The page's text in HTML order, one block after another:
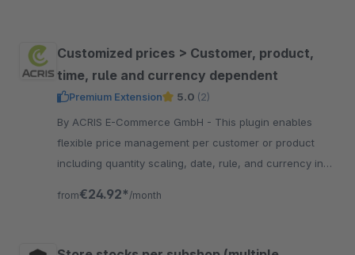
Customized prices > Customer, product,
time, rule and currency dependent
Premium Extension 5.0 (2)
By ACRIS E-Commerce GmbH - This plugin enables
flexible price management per customer or product
including quantity scaling, date, rule, and currency in
from€24.92* /month